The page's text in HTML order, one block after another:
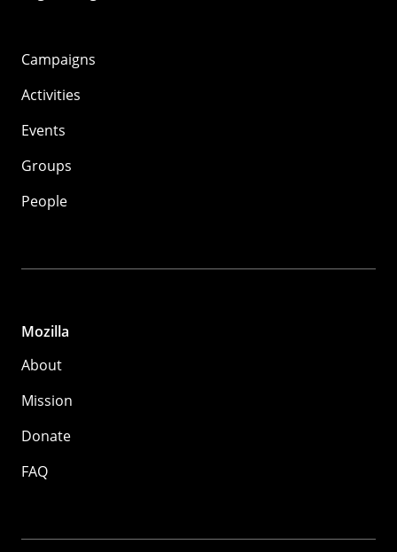
Campaigns
Activities
Events
Groups
People
Mozilla
About
Mission
Donate
FAQ